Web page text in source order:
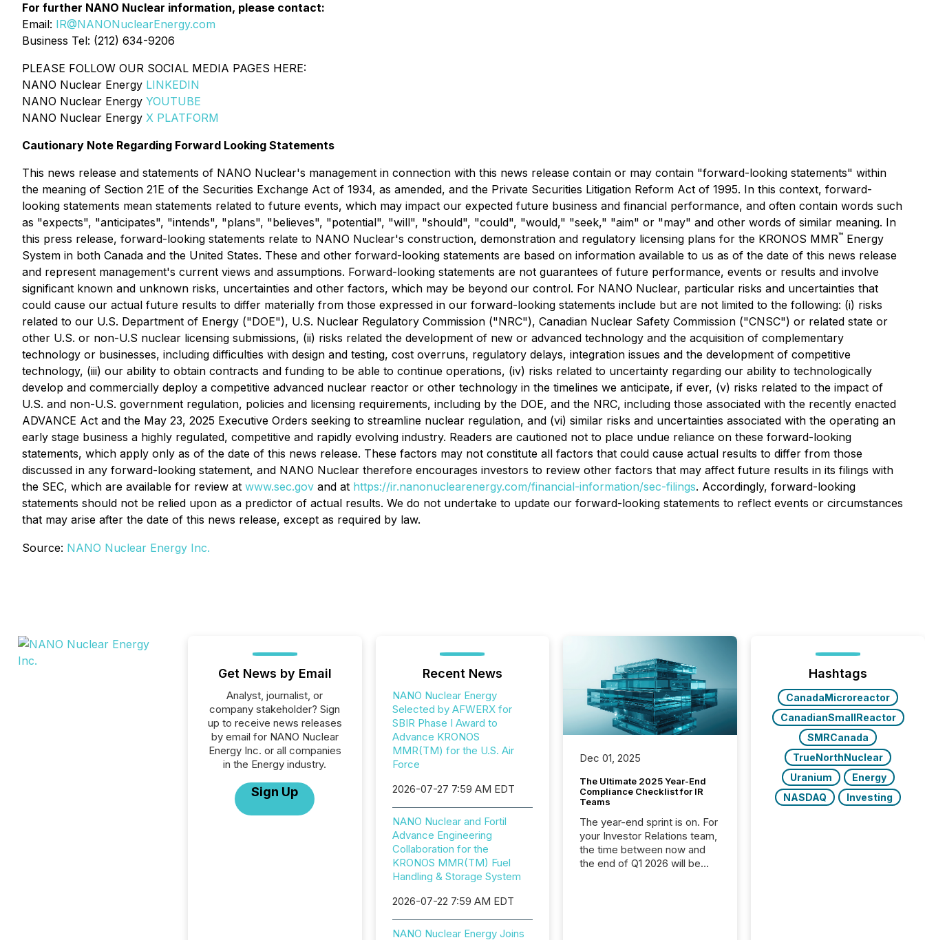
For further NANO Nuclear information, please contact:
Email: IR@NANONuclearEnergy.com
Business Tel: (212) 634-9206
PLEASE FOLLOW OUR SOCIAL MEDIA PAGES HERE:
NANO Nuclear Energy LINKEDIN
NANO Nuclear Energy YOUTUBE
NANO Nuclear Energy X PLATFORM
Cautionary Note Regarding Forward Looking Statements
This news release and statements of NANO Nuclear's management in connection with this news release contain or may contain "forward-looking statements" within
the meaning of Section 21E of the Securities Exchange Act of 1934, as amended, and the Private Securities Litigation Reform Act of 1995. In this context, forward-
looking statements mean statements related to future events, which may impact our expected future business and financial performance, and often contain words such
as "expects", "anticipates", "intends", "plans", "believes", "potential", "will", "should", "could", "would," "seek," "aim" or "may" and other words of similar meaning. In
this press release, forward-looking statements relate to NANO Nuclear's construction, demonstration and regulatory licensing plans for the KRONOS MMR™ Energy
System in both Canada and the United States. These and other forward-looking statements are based on information available to us as of the date of this news release
and represent management's current views and assumptions. Forward-looking statements are not guarantees of future performance, events or results and involve
significant known and unknown risks, uncertainties and other factors, which may be beyond our control. For NANO Nuclear, particular risks and uncertainties that
could cause our actual future results to differ materially from those expressed in our forward-looking statements include but are not limited to the following: (i) risks
related to our U.S. Department of Energy ("DOE"), U.S. Nuclear Regulatory Commission ("NRC"), Canadian Nuclear Safety Commission ("CNSC") or related state or
other U.S. or non-U.S nuclear licensing submissions, (ii) risks related the development of new or advanced technology and the acquisition of complementary
technology or businesses, including difficulties with design and testing, cost overruns, regulatory delays, integration issues and the development of competitive
technology, (iii) our ability to obtain contracts and funding to be able to continue operations, (iv) risks related to uncertainty regarding our ability to technologically
develop and commercially deploy a competitive advanced nuclear reactor or other technology in the timelines we anticipate, if ever, (v) risks related to the impact of
U.S. and non-U.S. government regulation, policies and licensing requirements, including by the DOE, and the NRC, including those associated with the recently enacted
ADVANCE Act and the May 23, 2025 Executive Orders seeking to streamline nuclear regulation, and (vi) similar risks and uncertainties associated with the operating an
early stage business a highly regulated, competitive and rapidly evolving industry. Readers are cautioned not to place undue reliance on these forward-looking
statements, which apply only as of the date of this news release. These factors may not constitute all factors that could cause actual results to differ from those
discussed in any forward-looking statement, and NANO Nuclear therefore encourages investors to review other factors that may affect future results in its filings with
the SEC, which are available for review at www.sec.gov and at https://ir.nanonuclearenergy.com/financial-information/sec-filings. Accordingly, forward-looking
statements should not be relied upon as a predictor of actual results. We do not undertake to update our forward-looking statements to reflect events or circumstances
that may arise after the date of this news release, except as required by law.
Source: NANO Nuclear Energy Inc.
Get News by Email
Analyst, journalist, or
company stakeholder? Sign
up to receive news releases
by email for NANO Nuclear
Energy Inc. or all companies
in the Energy industry.
Sign Up
Recent News
NANO Nuclear Energy
Selected by AFWERX for
SBIR Phase I Award to
Advance KRONOS
MMR(TM) for the U.S. Air
Force
2026-07-27 7:59 AM EDT
NANO Nuclear and Fortil
Advance Engineering
Collaboration for the
KRONOS MMR(TM) Fuel
Handling & Storage System
2026-07-22 7:59 AM EDT
NANO Nuclear Energy Joins
Dec 01, 2025
The Ultimate 2025 Year-End
Compliance Checklist for IR
Teams
The year-end sprint is on. For
your Investor Relations team,
the time between now and
the end of Q1 2026 will be
Hashtags
CanadaMicroreactor
CanadianSmallReactor
SMRCanada
TrueNorthNuclear
Uranium
Energy
NASDAQ
Investing